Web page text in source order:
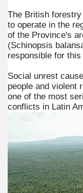
The British
to operate in the
of the Province's
(Schinopsis
responsible for this
Social unrest
people and violent
one of the most
conflicts in Latin
lord of the
includes exotic
nuclear area and
natural
or Lakes
for all tastes